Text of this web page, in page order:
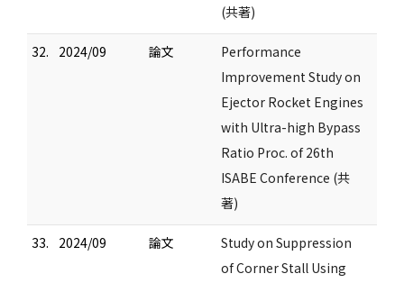
(共著)
32. 2024/09 論文
Performance
Improvement Study on
Ejector Rocket Engines
with Ultra-high Bypass
Ratio Proc. of 26th
ISABE Conference (共
著)
33. 2024/09 論文
Study on Suppression
of Corner Stall Using